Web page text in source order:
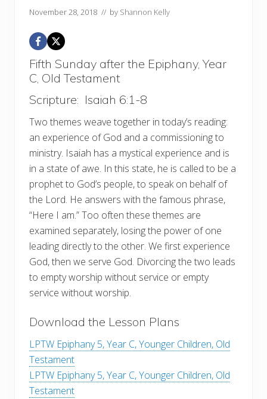
November 28, 2018 // by Shannon Kelly
Fifth Sunday after the Epiphany, Year
C, Old Testament
Scripture: Isaiah 6:1-8
Two themes weave together in today’s reading:
an experience of God and a commissioning to
ministry. Isaiah has a mystical experience and is
in a state of awe. In this state, he is called to be a
prophet to God’s people, to speak on behalf of
the Lord. He answers with the famous phrase,
“Here I am.” Too often these themes are
examined separately, losing the power of one
leading directly to the other. We first experience
God, then we serve God. Divorcing the two leads
to empty worship without service or empty
service without worship.
Download the Lesson Plans
LPTW Epiphany 5, Year C, Younger Children, Old
Testament
LPTW Epiphany 5, Year C, Younger Children, Old
Testament